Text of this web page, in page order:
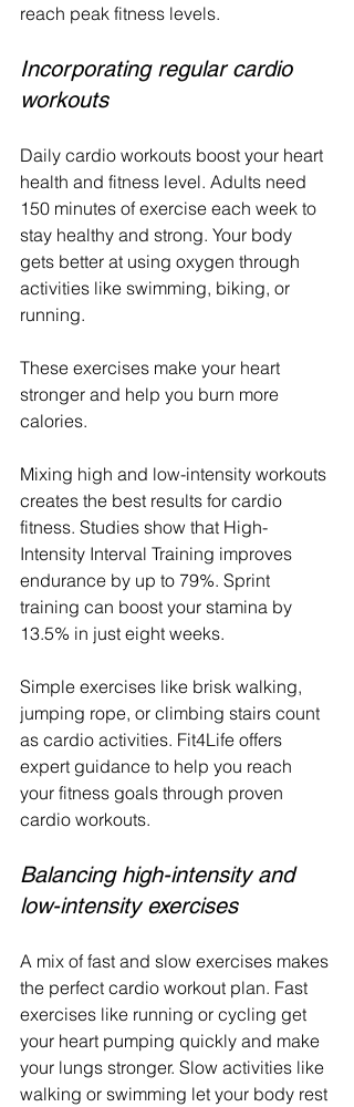
reach peak fitness levels.
Incorporating regular cardio
workouts
Daily cardio workouts boost your heart
health and fitness level. Adults need
150 minutes of exercise each week to
stay healthy and strong. Your body
gets better at using oxygen through
activities like swimming, biking, or
running.
These exercises make your heart
stronger and help you burn more
calories.
Mixing high and low-intensity workouts
creates the best results for cardio
fitness. Studies show that High-
Intensity Interval Training improves
endurance by up to 79%. Sprint
training can boost your stamina by
13.5% in just eight weeks.
Simple exercises like brisk walking,
jumping rope, or climbing stairs count
as cardio activities. Fit4Life offers
expert guidance to help you reach
your fitness goals through proven
cardio workouts.
Balancing high-intensity and
low-intensity exercises
A mix of fast and slow exercises makes
the perfect cardio workout plan. Fast
exercises like running or cycling get
your heart pumping quickly and make
your lungs stronger. Slow activities like
walking or swimming let your body rest